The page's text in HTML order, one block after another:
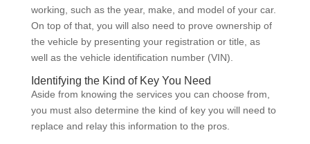
working, such as the year, make, and model of your car.
On top of that, you will also need to prove ownership of
the vehicle by presenting your registration or title, as
well as the vehicle identification number (VIN).
Identifying the Kind of Key You Need
Aside from knowing the services you can choose from,
you must also determine the kind of key you will need to
replace and relay this information to the pros.